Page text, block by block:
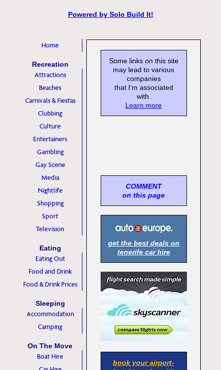
Home
Recreation
Attractions
Beaches
Carnivals & Fiestas
Clubbing
Culture
Entertainers
Gambling
Gay Scene
Media
Nightlife
Shopping
Sport
Television
Eating
Eating Out
Food and Drink
Food & Drink Prices
Sleeping
Accommodation
Camping
On The Move
Boat Hire
Some links on this site
may lead to various
companies
that I'm associated
with.
Learn more
COMMENT
on this page
get the best deals on
tenerife car hire
book your airport-
Powered by Solo Build It!